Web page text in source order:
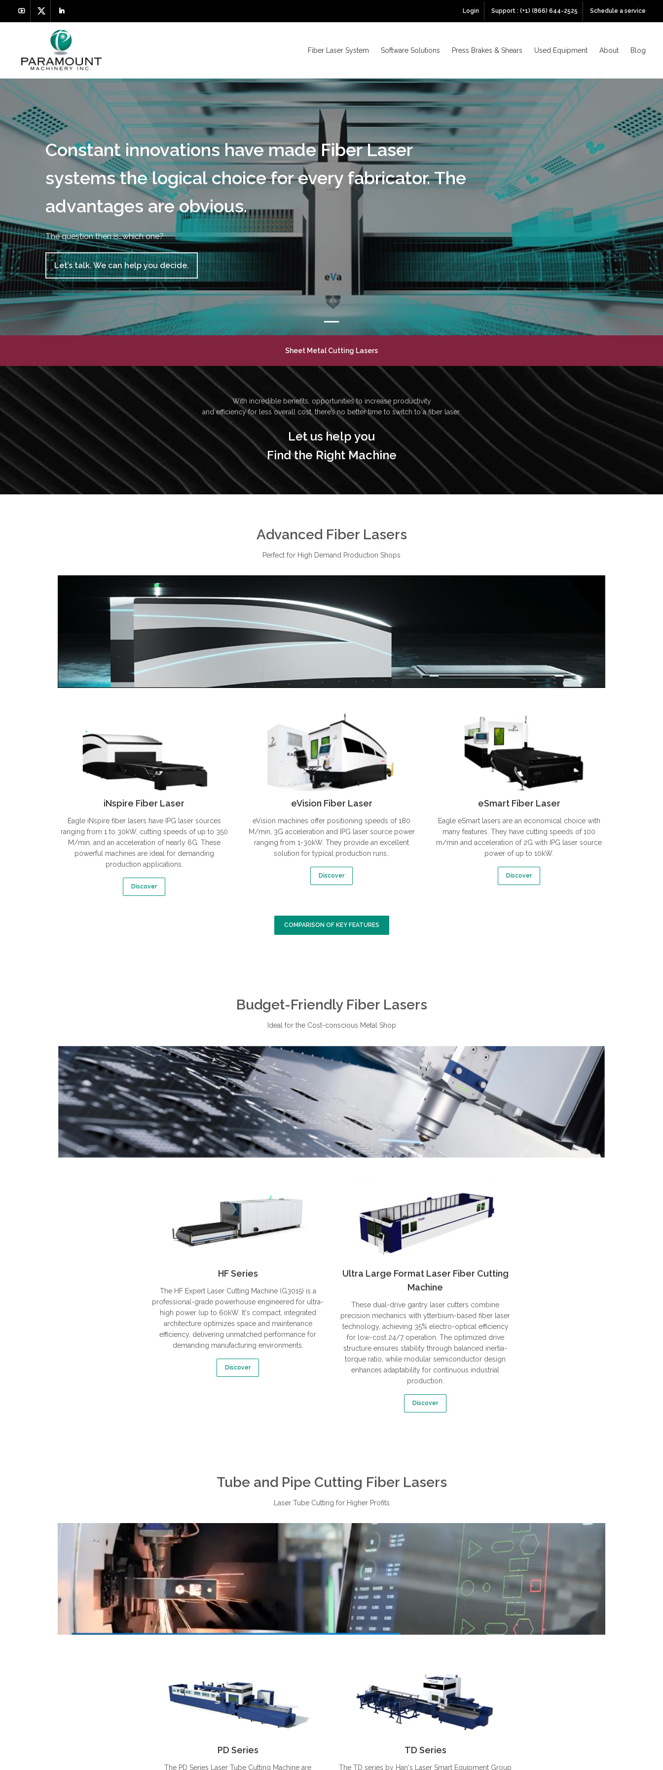
Login Support : (+1) (866) 644-2525 Schedule a service
Fiber Laser System Software Solutions Press Brakes & Shears Used Equipment About Blog
Constant innovations have made Fiber Laser
systems the logical choice for every fabricator. The
advantages are obvious.
The question then is…which one?
Let’s talk. We can help you decide.
Sheet Metal Cutting Lasers
With incredible benefits, opportunities to increase productivity
and efficiency for less overall cost, there’s no better time to switch to a fiber laser.
Let us help you
Find the Right Machine
Advanced Fiber Lasers
Perfect for High Demand Production Shops
iNspire Fiber Laser
Eagle iNspire fiber lasers have IPG laser sources
ranging from 1 to 30kW, cutting speeds of up to 350
M/min, and an acceleration of nearly 6G. These
powerful machines are ideal for demanding
production applications.
Discover
eVision Fiber Laser
eVision machines offer positioning speeds of 180
M/min, 3G acceleration and IPG laser source power
ranging from 1-30kW. They provide an excellent
solution for typical production runs..
Discover
eSmart Fiber Laser
Eagle eSmart lasers are an economical choice with
many features. They have cutting speeds of 100
m/min and acceleration of 2G with IPG laser source
power of up to 10kW.
Discover
COMPARISON OF KEY FEATURES
Budget-Friendly Fiber Lasers
Ideal for the Cost-conscious Metal Shop
HF Series
The HF Expert Laser Cutting Machine (G3015) is a
professional-grade powerhouse engineered for ultra-
high power (up to 60kW. It's compact, integrated
architecture optimizes space and maintenance
efficiency, delivering unmatched performance for
demanding manufacturing environments.
Discover
Ultra Large Format Laser Fiber Cutting
Machine
These dual-drive gantry laser cutters combine
precision mechanics with ytterbium-based fiber laser
technology, achieving 35% electro-optical efficiency
for low-cost 24/7 operation. The optimized drive
structure ensures stability through balanced inertia-
torque ratio, while modular semiconductor design
enhances adaptability for continuous industrial
production.
Discover
Tube and Pipe Cutting Fiber Lasers
Laser Tube Cutting for Higher Profits
PD Series
The PD Series Laser Tube Cutting Machine are
TD Series
The TD series by Han's Laser Smart Equipment Group